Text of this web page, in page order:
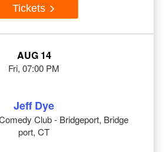
Tickets
AUG 14
Fri, 07:00 PM
Jeff Dye
Club - Bridgeport, Bridge
port, CT